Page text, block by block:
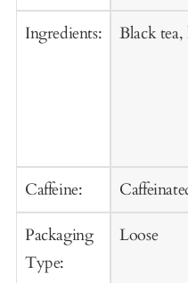
Ingredients:
Caffeine:
Packaging
Type:
Black
Loose